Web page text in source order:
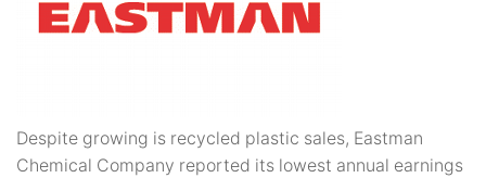
Despite growing is recycled plastic sales, Eastman
Chemical Company reported its lowest annual earnings